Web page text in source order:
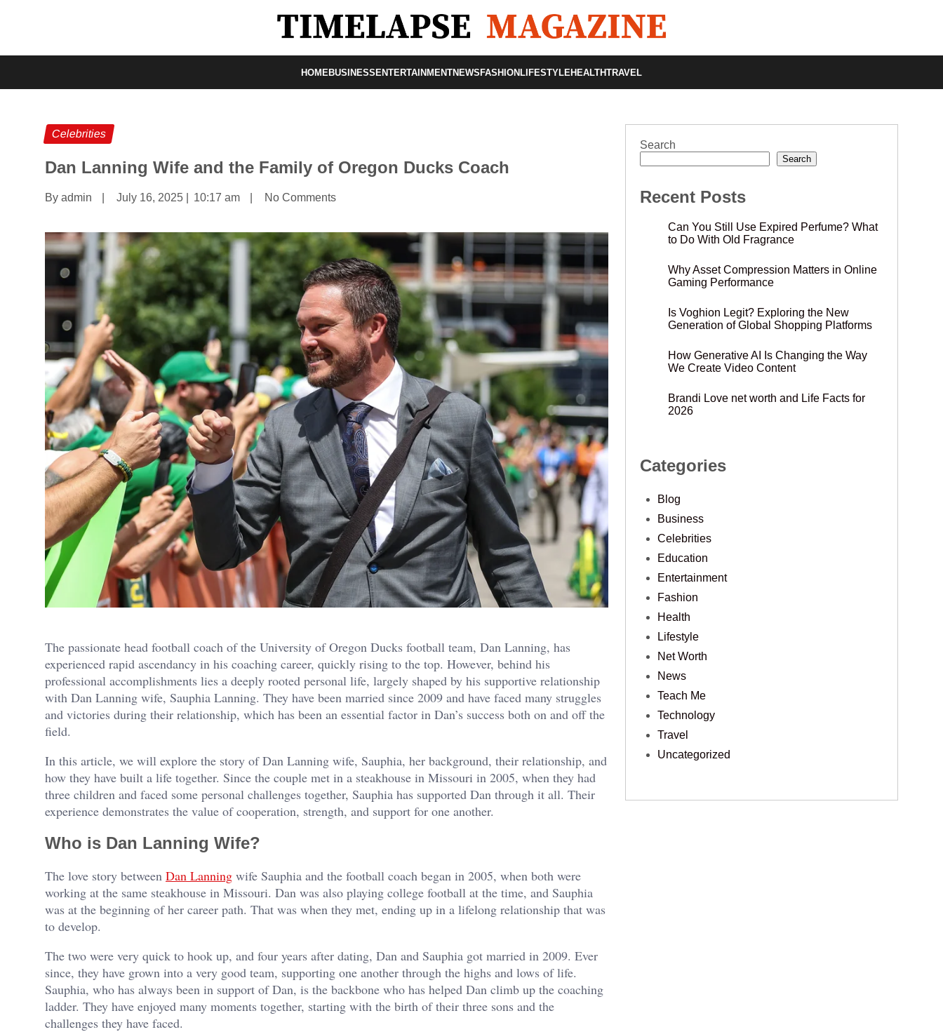
HOME BUSINESS ENTERTAINMENTNEWS FASHION LIFESTYLE HEALTHTRAVEL
Celebrities
Dan Lanning Wife and the Family of Oregon Ducks Coach
By admin July 16, 2025 10:17 am No Comments
The passionate head football coach of the University of Oregon Ducks football team, Dan Lanning, has
experienced rapid ascendancy in his coaching career, quickly rising to the top. However, behind his
professional accomplishments lies a deeply rooted personal life, largely shaped by his supportive relationship
with Dan Lanning wife, Sauphia Lanning. They have been married since 2009 and have faced many struggles
and victories during their relationship, which has been an essential factor in Dan’s success both on and off the
field.
In this article, we will explore the story of Dan Lanning wife, Sauphia, her background, their relationship, and
how they have built a life together. Since the couple met in a steakhouse in Missouri in 2005, when they had
three children and faced some personal challenges together, Sauphia has supported Dan through it all. Their
experience demonstrates the value of cooperation, strength, and support for one another.
Who is Dan Lanning Wife?
The love story between Dan Lanning wife Sauphia and the football coach began in 2005, when both were
working at the same steakhouse in Missouri. Dan was also playing college football at the time, and Sauphia
was at the beginning of her career path. That was when they met, ending up in a lifelong relationship that was
to develop.
The two were very quick to hook up, and four years after dating, Dan and Sauphia got married in 2009. Ever
since, they have grown into a very good team, supporting one another through the highs and lows of life.
Sauphia, who has always been in support of Dan, is the backbone who has helped Dan climb up the coaching
ladder. They have enjoyed many moments together, starting with the birth of their three sons and the
challenges they have faced.
Search
Search
Recent Posts
Can You Still Use Expired Perfume? What
to Do With Old Fragrance
Why Asset Compression Matters in Online
Gaming Performance
Is Voghion Legit? Exploring the New
Generation of Global Shopping Platforms
How Generative AI Is Changing the Way
We Create Video Content
Brandi Love net worth and Life Facts for
2026
Categories
Blog
Business
Celebrities
Education
Entertainment
Fashion
Health
Lifestyle
Net Worth
News
Teach Me
Technology
Travel
Uncategorized